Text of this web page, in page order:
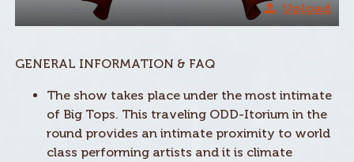
Upload
GENERAL INFORMATION & FAQ
The show takes place under the most intimate
of Big Tops. This traveling ODD-Itorium in the
round provides an intimate proximity to world
class performing artists and it is climate